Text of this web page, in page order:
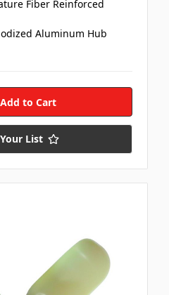
Fiber Reinforced
Aluminum Hub
List